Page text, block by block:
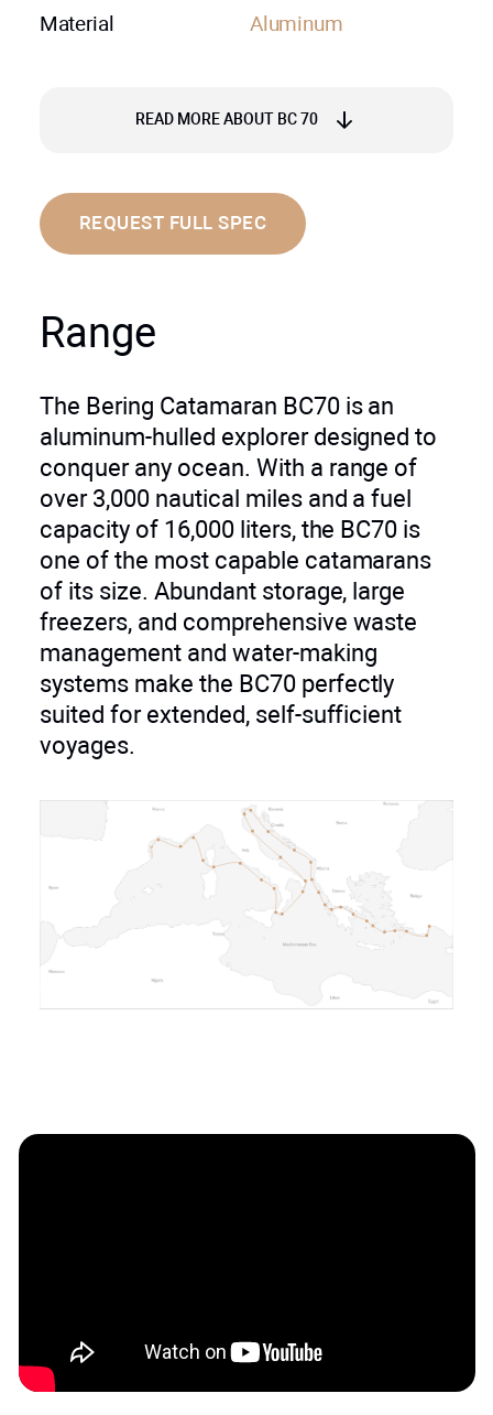
Material Aluminum
READ MORE ABOUT BC 70
Power and Range to Explore Further:
510 horsepower. This robust
propulsion system propels the yacht to
a comfortable cruising speed of 10
knots, with a maximum speed (half
load) of 14 knots. But where the BC70
truly shines is in its remarkable fuel
efficiency. With a 4,226-gallon (16,000-
liter) fuel capacity, the BC70 boasts a
transatlantic range exceeding 3,000
nautical miles at an economical speed
of 8 knots. This impressive range
liberates you to venture further, explore
hidden coves, and discover new
horizons without limitations.
Accommodations for Unforgettable
Journeys:
The BC70 offers a spacious and
versatile layout, featuring five luxurious
cabins that comfortably
accommodate guests and crew. The
meticulously designed interior
windows bathe the interior in natural
The Bering BC70 multiple outdoor
REQUEST FULL SPEC
Range
The Bering Catamaran BC70 is an
aluminum-hulled explorer designed to
conquer any ocean. With a range of
over 3,000 nautical miles and a fuel
capacity of 16,000 liters, the BC70 is
one of the most capable catamarans
of its size. Abundant storage, large
freezers, and comprehensive waste
management and water-making
systems make the BC70 perfectly
suited for extended, self-sufficient
voyages.